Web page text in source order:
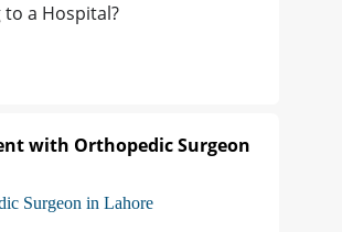
a Hospital?
with Orthopedic Surgeon
Surgeon in Lahore